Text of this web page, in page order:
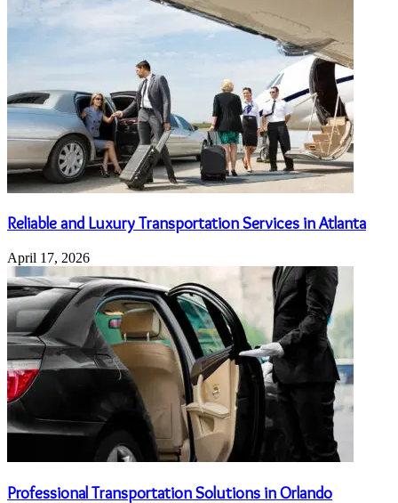
Reliable and Luxury Transportation Services in Atlanta
April 17, 2026
Professional Transportation Solutions in Orlando